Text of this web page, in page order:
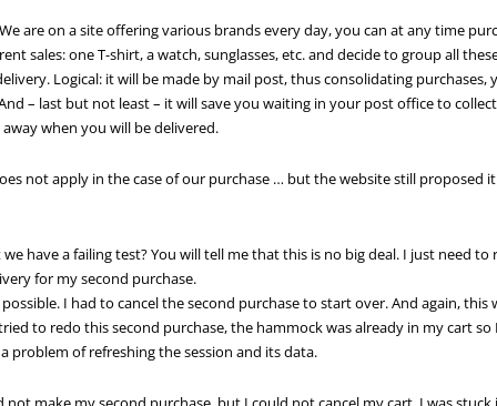
are on a site offering various brands every day, you can at any time
sales: one T-shirt, a watch, sunglasses, etc. and decide to group all
Logical: it will be made by mail post, thus consolidating purchases,
– last but not least – it will save you waiting in your post office to
away when you will be delivered.
not apply in the case of our purchase … but the website still proposed
have a failing test? You will tell me that this is no big deal. I just need to
for my second purchase.
I had to cancel the second purchase to start over. And again, this
to redo this second purchase, the hammock was already in my cart so
problem of refreshing the session and its data.